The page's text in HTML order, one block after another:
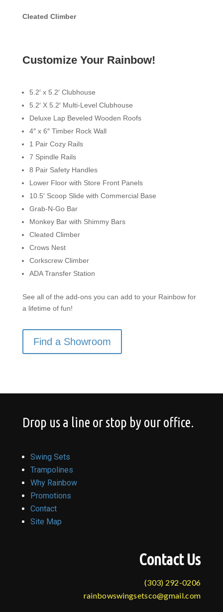
Cleated Climber
Customize Your Rainbow!
5.2′ x 5.2′ Clubhouse
5.2′ X 5.2′ Multi-Level Clubhouse
Deluxe Lap Beveled Wooden Roofs
4″ x 6″ Timber Rock Wall
1 Pair Cozy Rails
7 Spindle Rails
8 Pair Safety Handles
Lower Floor with Store Front Panels
10.5′ Scoop Slide with Commercial Base
Grab-N-Go Bar
Monkey Bar with Shimmy Bars
Cleated Climber
Crows Nest
Corkscrew Climber
ADA Transfer Station
See all of the add-ons you can add to your Rainbow for
a lifetime of fun!
Find a Showroom
Drop us a line or stop by our office.
Swing Sets
Trampolines
Why Rainbow
Promotions
Contact
Site Map
Contact Us
(303) 292-0206
rainbowswingsetsco@gmail.com